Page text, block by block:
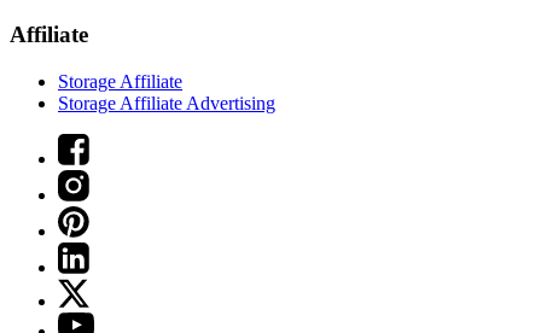
Affiliate
Storage Affiliate
Storage Affiliate Advertising